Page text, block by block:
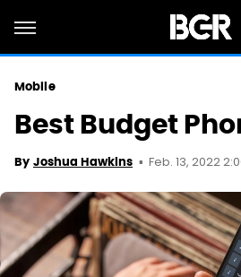
Mobile
Best Budget
By Joshua Hawkins Feb. 13, 2022